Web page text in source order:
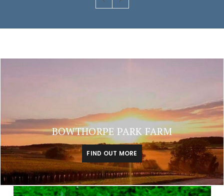
BOWTHORPE PARK FARM
FIND OUT MORE